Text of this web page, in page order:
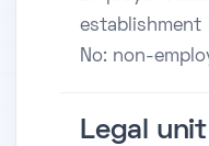
establishment
No: non-
Legal unit